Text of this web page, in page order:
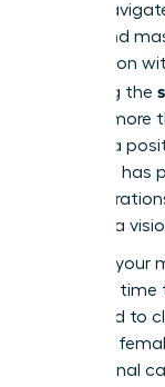
You’ve
audits and
negotiation
executing the
secured more
claimed a
roadmap has
daily
world of a
Don’t let
table. It’s
dedicated to
fostering
professional